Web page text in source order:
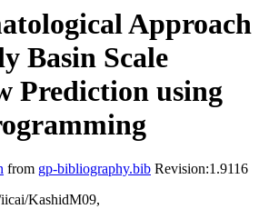
Approach
Basin Scale
Prediction using
from gp-bibliography.bib Revision:1.9116
KashidM09,